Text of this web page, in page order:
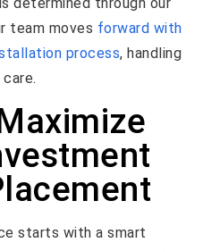
team moves forward with
process, handling
starts with a smart